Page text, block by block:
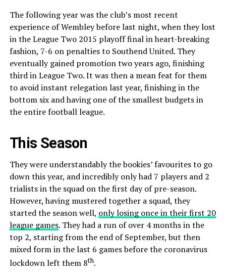
The following year was the club’s most recent
experience of Wembley before last night, when they lost
in the League Two 2015 playoff final in heart-breaking
fashion, 7-6 on penalties to Southend United. They
eventually gained promotion two years ago, finishing
third in League Two. It was then a mean feat for them
to avoid instant relegation last year, finishing in the
bottom six and having one of the smallest budgets in
the entire football league.
This Season
They were understandably the bookies’ favourites to go
down this year, and incredibly only had 7 players and 2
trialists in the squad on the first day of pre-season.
However, having mustered together a squad, they
started the season well, only losing once in their first 20
league games. They had a run of over 4 months in the
top 2, starting from the end of September, but then
mixed form in the last 6 games before the coronavirus
lockdown left them 8th.